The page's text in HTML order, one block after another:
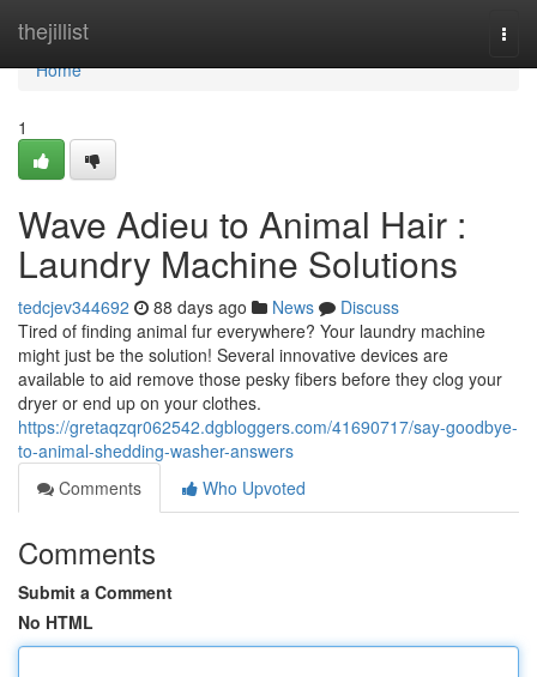
thejillist
Home
Home
1
Wave Adieu to Animal Hair :
Laundry Machine Solutions
tedcjev344692 88 days ago News
Discuss
Tired of finding animal fur everywhere? Your laundry machine
might just be the solution! Several innovative devices are
available to aid remove those pesky fibers before they clog your
dryer or end up on your clothes.
https://gretaqzqr062542.dgbloggers.com/41690717/say-goodbye-
to-animal-shedding-washer-answers
Comments
Who Upvoted
Comments
Submit a Comment
No HTML